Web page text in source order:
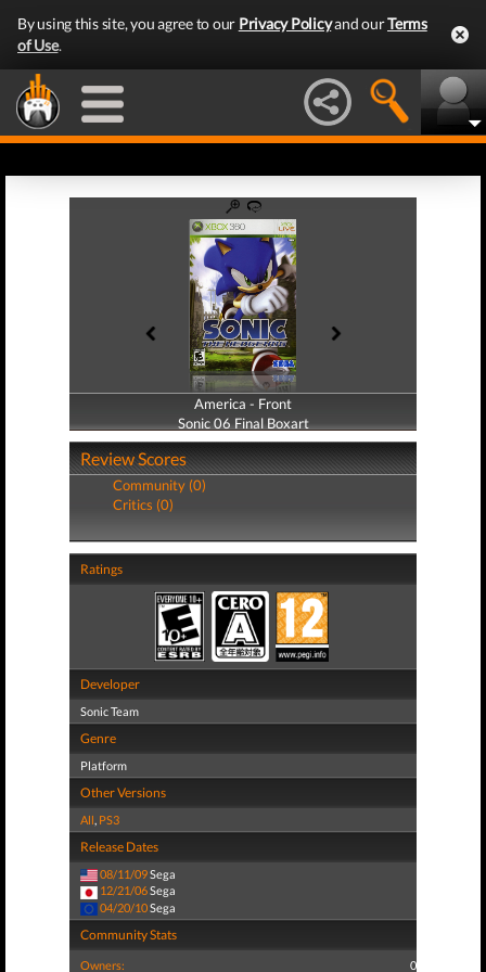
By using this site, you agree to our Privacy Policyand ourTerms
of Use.
America - Front
Sonic 06 Final Boxart
America - Back
Sonic 06 Final Boxart
Review Scores
Community (0)
Critics (0)
Ratings
Developer
Sonic Team
Genre
Platform
Other Versions
All, PS3
Release Dates
08/11/09Sega
12/21/06Sega
04/20/10Sega
Community Stats
Owners: 0